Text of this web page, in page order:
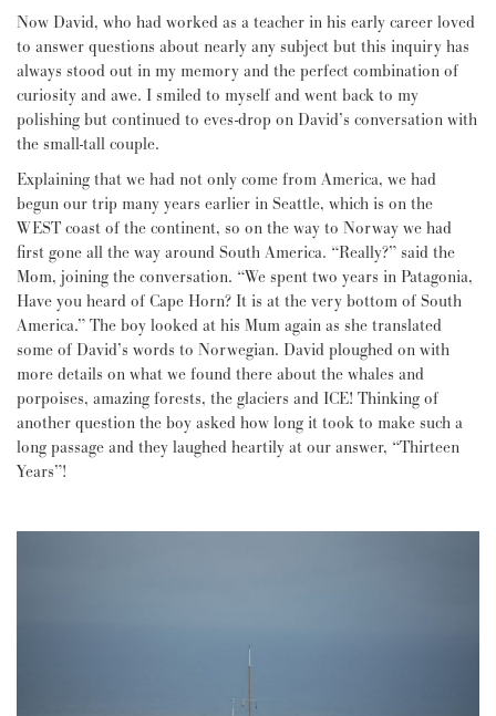
Now David, who had worked as a teacher in his early career loved
to answer questions about nearly any subject but this inquiry has
always stood out in my memory and the perfect combination of
curiosity and awe. I smiled to myself and went back to my
polishing but continued to eves-drop on David’s conversation with
the small-tall couple.
Explaining that we had not only come from America, we had
begun our trip many years earlier in Seattle, which is on the
WEST coast of the continent, so on the way to Norway we had
first gone all the way around South America. “Really?” said the
Mom, joining the conversation. “We spent two years in Patagonia,
Have you heard of Cape Horn? It is at the very bottom of South
America.” The boy looked at his Mum again as she translated
some of David’s words to Norwegian. David ploughed on with
more details on what we found there about the whales and
porpoises, amazing forests, the glaciers and ICE! Thinking of
another question the boy asked how long it took to make such a
long passage and they laughed heartily at our answer, “Thirteen
Years”!